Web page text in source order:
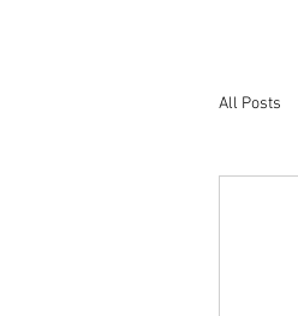
All Posts